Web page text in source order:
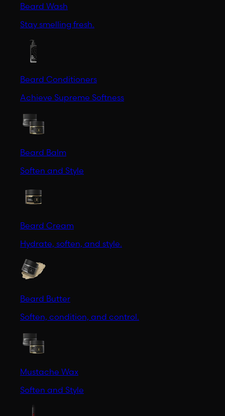
Beard Wash
Stay smelling fresh.
Beard Conditioners
Achieve Supreme Softness
Beard Balm
Soften and Style
Beard Cream
Hydrate, soften, and style.
Beard Butter
Soften, condition, and control.
Mustache Wax
Soften and Style